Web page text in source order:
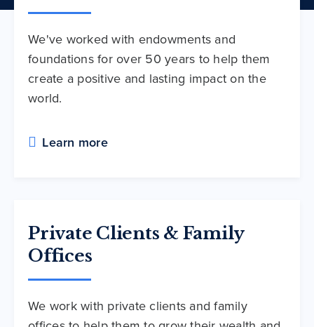
We've worked with endowments and
foundations for over 50 years to help them
create a positive and lasting impact on the
world.
Learn more
Private Clients & Family
Offices
We work with private clients and family